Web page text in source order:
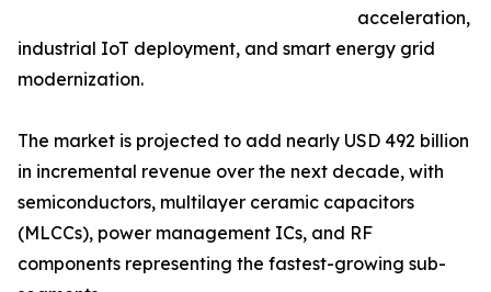
acceleration,
industrial IoT deployment, and smart energy grid
modernization.
The market is projected to add nearly USD 492 billion
in incremental revenue over the next decade, with
semiconductors, multilayer ceramic capacitors
(MLCCs), power management ICs, and RF
components representing the fastest-growing sub-